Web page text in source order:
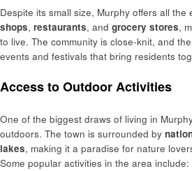
Despite its small size, Murphy offers all the
shops, restaurants, and grocery stores,
to live. The community is close-knit, and
events and festivals that bring residents
Access to Outdoor Activities
One of the biggest draws of living in
outdoors. The town is surrounded by
lakes, making it a paradise for nature
Some popular activities in the area include: